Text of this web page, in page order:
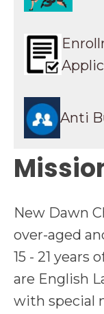
Anti
New Dawn
over-aged
15 - 21 years
are English
with special